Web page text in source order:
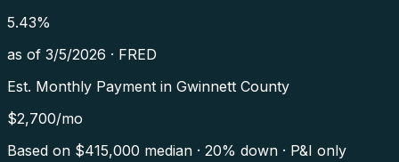
5.43%
as of 3/5/2026 · FRED
Est. Monthly Payment in Gwinnett County
$2,700/mo
Based on $415,000 median · 20% down · P&I only